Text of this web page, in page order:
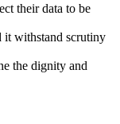
their data to be
it withstand scrutiny
the dignity and